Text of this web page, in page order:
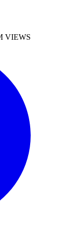
VIEWS